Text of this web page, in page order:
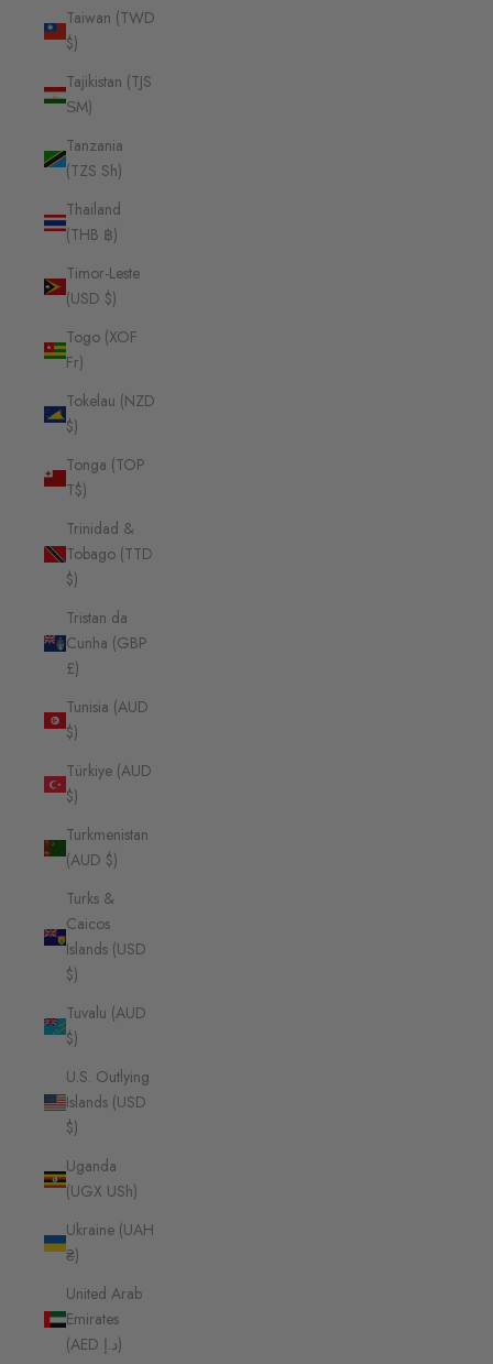
Taiwan (TWD
$)
Tajikistan (TJS
ЅМ)
Tanzania
(TZS Sh)
Thailand
(THB ฿)
Timor-Leste
(USD $)
Togo (XOF
Fr)
Tokelau (NZD
$)
Tonga (TOP
T$)
Trinidad &
Tobago (TTD
$)
Tristan da
Cunha (GBP
£)
Tunisia (AUD
$)
Türkiye (AUD
$)
Turkmenistan
(AUD $)
Turks &
Caicos
Islands (USD
$)
Tuvalu (AUD
$)
U.S. Outlying
Islands (USD
$)
Uganda
(UGX USh)
Ukraine (UAH
₴)
United Arab
Emirates
(AED د.إ)